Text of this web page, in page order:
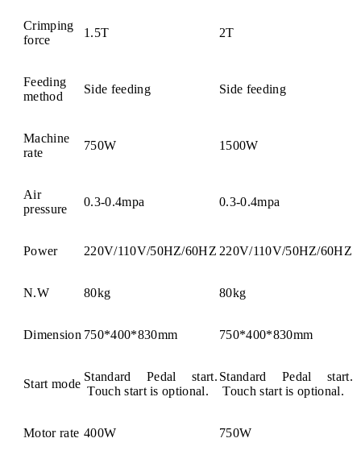
Crimping
force
1.5T 2T
Feeding
method
Side feeding Side feeding
Machine
rate
750W 1500W
Air
pressure
0.3-0.4mpa 0.3-0.4mpa
Power 220V/110V/50HZ/60HZ 220V/110V/50HZ/60HZ
N.W 80kg 80kg
Dimension 750*400*830mm 750*400*830mm
Start mode
Standard Pedal start.
Touch start is optional.
Standard Pedal start.
Touch start is optional.
Motor rate 400W 750W